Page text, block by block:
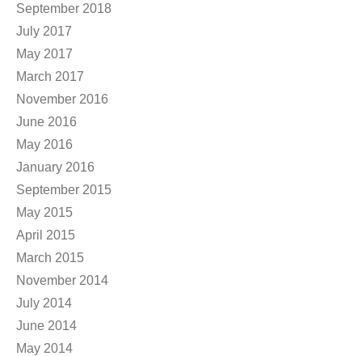
September 2018
July 2017
May 2017
March 2017
November 2016
June 2016
May 2016
January 2016
September 2015
May 2015
April 2015
March 2015
November 2014
July 2014
June 2014
May 2014